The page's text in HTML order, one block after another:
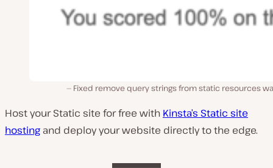
Fixed remove query strings from static resources
Host your Static site for free with Kinsta’s Static site
hosting and deploy your website directly to the edge.